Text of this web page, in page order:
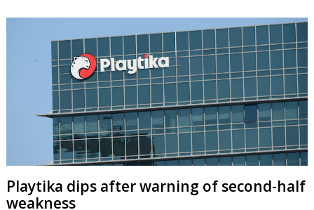
Playtika dips after warning of second-half
weakness